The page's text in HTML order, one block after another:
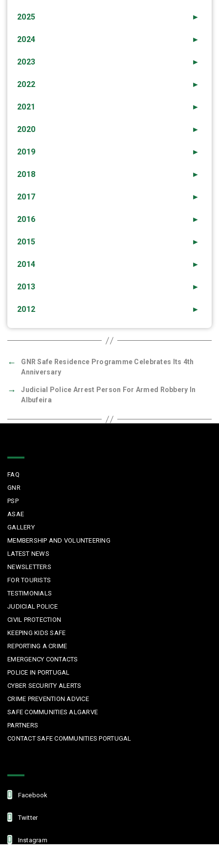
►
2025
►
2024
►
2023
►
2022
►
2021
►
2020
►
2019
►
2018
►
2017
►
2016
►
2015
►
2014
►
2013
►
2012
←
GNR Safe Residence Programme Celebrates Its 4th
Anniversary
→
Judicial Police Arrest Person For Armed Robbery In
Albufeira
FAQ
GNR
PSP
ASAE
GALLERY
MEMBERSHIP AND VOLUNTEERING
LATEST NEWS
NEWSLETTERS
FOR TOURISTS
TESTIMONIALS
JUDICIAL POLICE
CIVIL PROTECTION
KEEPING KIDS SAFE
REPORTING A CRIME
EMERGENCY CONTACTS
POLICE IN PORTUGAL
CYBER SECURITY ALERTS
CRIME PREVENTION ADVICE
SAFE COMMUNITIES ALGARVE
PARTNERS
CONTACT SAFE COMMUNITIES PORTUGAL
Facebook
Twitter
Instagram